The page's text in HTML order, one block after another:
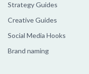
Strategy Guides
Creative Guides
Social Media Hooks
Brand naming